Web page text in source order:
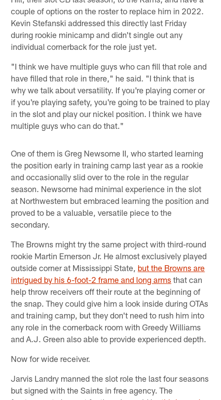
couple of options on the roster to replace him in 2022.
Kevin Stefanski addressed this directly last Friday
during rookie minicamp and didn't single out any
individual cornerback for the role just yet.
"I think we have multiple guys who can fill that role and
have filled that role in there," he said. "I think that is
why we talk about versatility. If you're playing corner or
if you're playing safety, you're going to be trained to play
in the slot and play our nickel position. I think we have
multiple guys who can do that."
One of them is Greg Newsome II, who started learning
the position early in training camp last year as a rookie
and occasionally slid over to the role in the regular
season. Newsome had minimal experience in the slot
at Northwestern but embraced learning the position and
proved to be a valuable, versatile piece to the
secondary.
The Browns might try the same project with third-round
rookie Martin Emerson Jr. He almost exclusively played
outside corner at Mississippi State, but the Browns are
intrigued by his 6-foot-2 frame and long arms that can
help throw receivers off their route at the beginning of
the snap. They could give him a look inside during OTAs
and training camp, but they don't need to rush him into
any role in the cornerback room with Greedy Williams
and A.J. Green also able to provide experienced depth.
Now for wide receiver.
Jarvis Landry manned the slot role the last four seasons
but signed with the Saints in free agency. The